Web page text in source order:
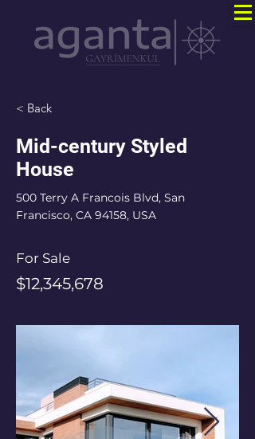
< Back
Mid-century Styled
House
500 Terry A Francois Blvd, San
Francisco, CA 94158, USA
For Sale
$12,345,678